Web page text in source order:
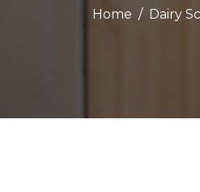
Home Dairy